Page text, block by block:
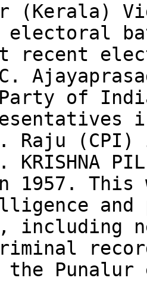
(Kerala)
electoral
recent
Party of
Raju (CPI)
1957. This
including
the